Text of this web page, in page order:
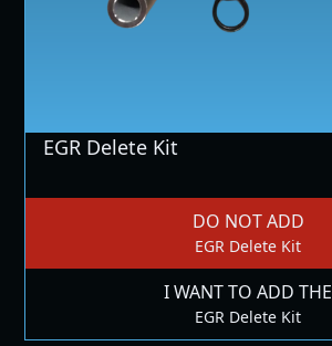
EGR Delete Kit
DO NOT ADD
EGR Delete Kit
I WANT TO ADD THE
EGR Delete Kit